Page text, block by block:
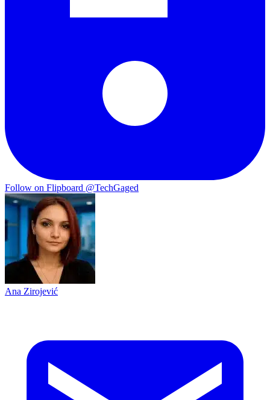
Follow on Flipboard @TechGaged
Ana Zirojević